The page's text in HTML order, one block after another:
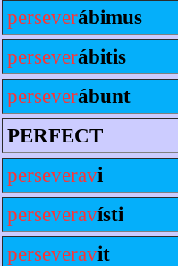
perseverábimus
perseverábitis
perseverábunt
PERFECT
perseveravi
perseveravísti
perseveravit